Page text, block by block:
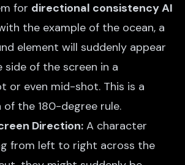
for directional consistency AI
the example of the ocean, a
element will suddenly appear
of the screen in a
or even mid-shot. This is a
of the 180-degree rule.
Direction: A character
from left to right across the